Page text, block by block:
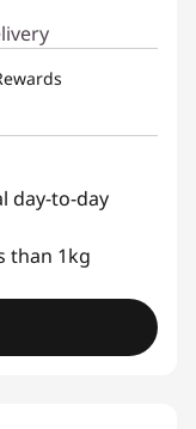
day-to-day
than 1kg